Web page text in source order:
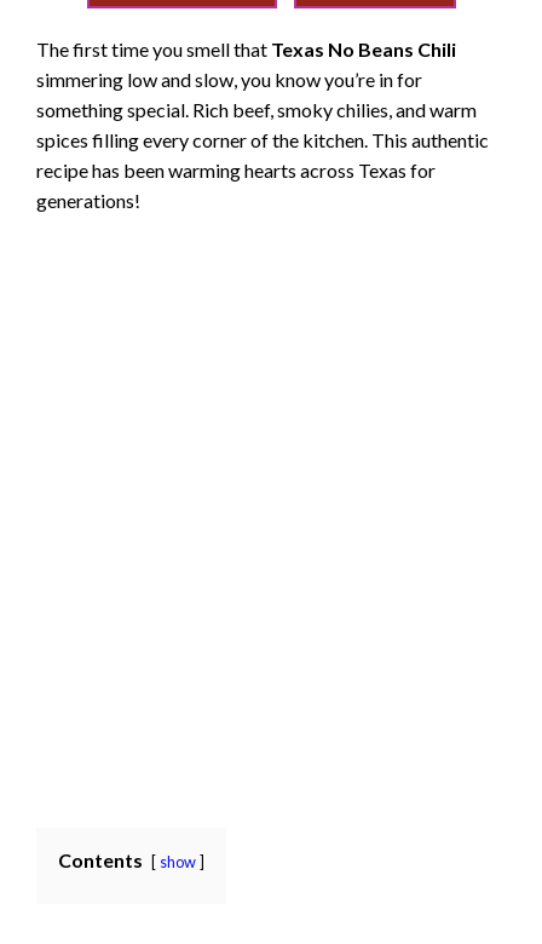
The first time you smell that Texas No Beans Chili
simmering low and slow, you know you’re in for
something special. Rich beef, smoky chilies, and warm
spices filling every corner of the kitchen. This authentic
recipe has been warming hearts across Texas for
generations!
Contents show